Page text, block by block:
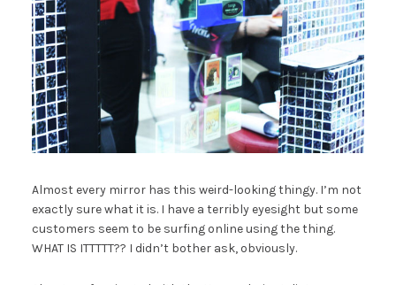
Almost every mirror has this weird-looking thingy. I’m not
exactly sure what it is. I have a terribly eyesight but some
customers seem to be surfing online using the thing.
WHAT IS ITTTTT?? I didn’t bother ask, obviously.